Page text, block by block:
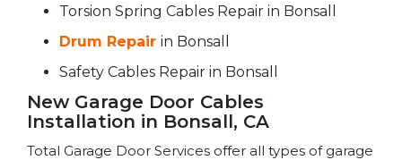
Torsion Spring Cables Repair in Bonsall
Drum Repair in Bonsall
Safety Cables Repair in Bonsall
New Garage Door Cables
Installation in Bonsall, CA
Total Garage Door Services offer all types of garage